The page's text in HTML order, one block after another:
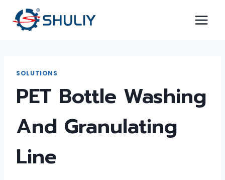
content
SOLUTIONS
PET Bottle Washing
And Granulating
Line